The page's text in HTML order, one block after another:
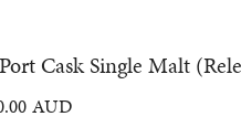
Cask Single Malt